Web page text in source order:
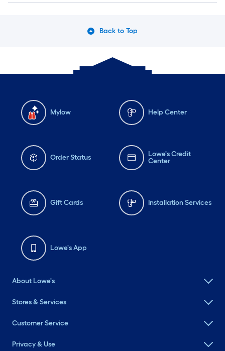
Back to Top
Mylow Help Center
Order Status
Lowe's Credit
Center
Gift Cards Installation Services
Lowe's App
About Lowe's
Stores & Services
Customer Service
Privacy & Use